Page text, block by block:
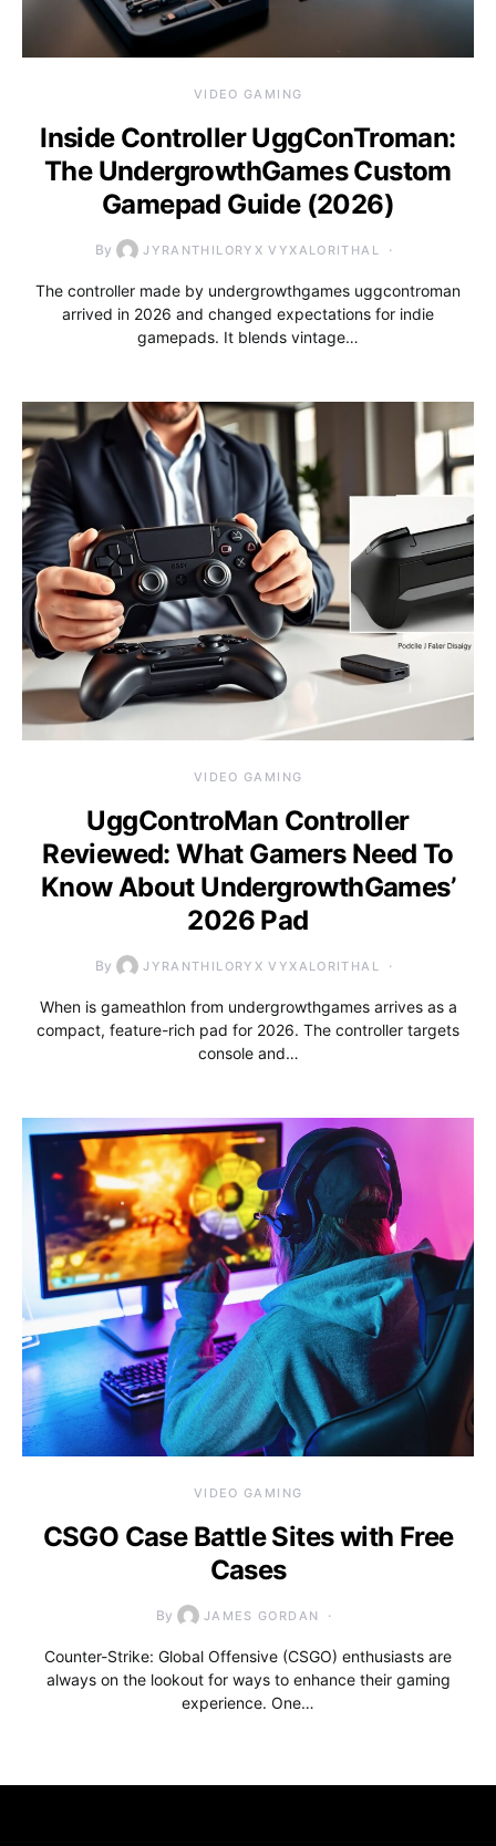
VIDEO GAMING
Inside Controller UggConTroman:
The UndergrowthGames Custom
Gamepad Guide (2026)
By JYRANTHILORYX VYXALORITHAL
The controller made by undergrowthgames uggcontroman
arrived in 2026 and changed expectations for indie
gamepads. It blends vintage…
VIDEO GAMING
UggControMan Controller
Reviewed: What Gamers Need To
Know About UndergrowthGames’
2026 Pad
By JYRANTHILORYX VYXALORITHAL
When is gameathlon from undergrowthgames arrives as a
compact, feature-rich pad for 2026. The controller targets
console and…
VIDEO GAMING
CSGO Case Battle Sites with Free
Cases
By JAMES GORDAN
Counter-Strike: Global Offensive (CSGO) enthusiasts are
always on the lookout for ways to enhance their gaming
experience. One…